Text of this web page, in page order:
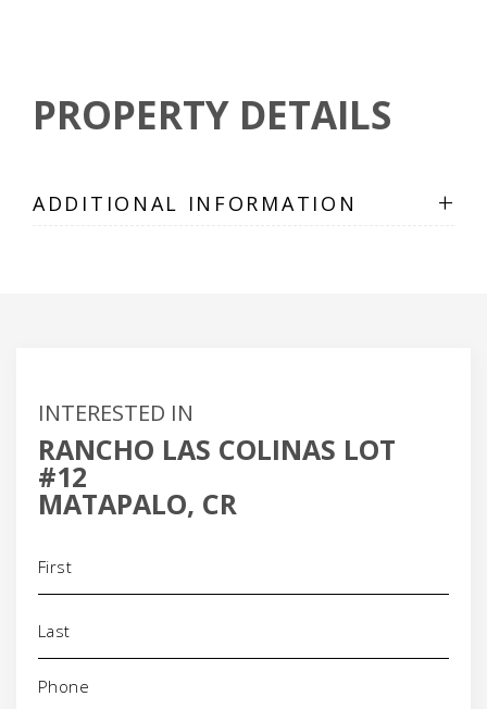
PROPERTY DETAILS
ADDITIONAL INFORMATION +
INTERESTED IN
RANCHO LAS COLINAS LOT
#12
MATAPALO, CR
Phone